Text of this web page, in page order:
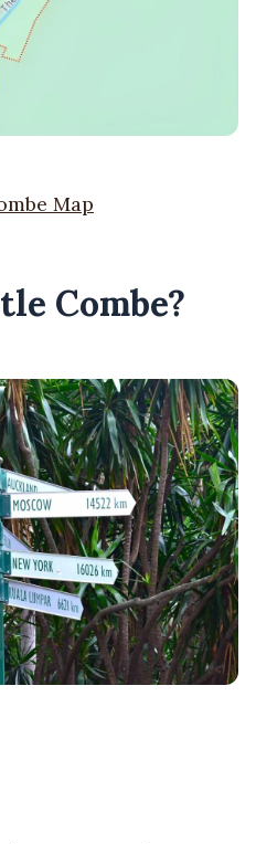
Map
Combe?